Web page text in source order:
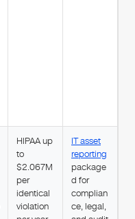
HIPAA up
to
$2.067M
per
identical
violation
IT asset
reporting
package
d for
complian
ce, legal,